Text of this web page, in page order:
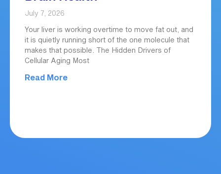
July 7, 2026
Your liver is working overtime to move fat out, and
it is quietly running short of the one molecule that
makes that possible. The Hidden Drivers of
Cellular Aging Most
Read More